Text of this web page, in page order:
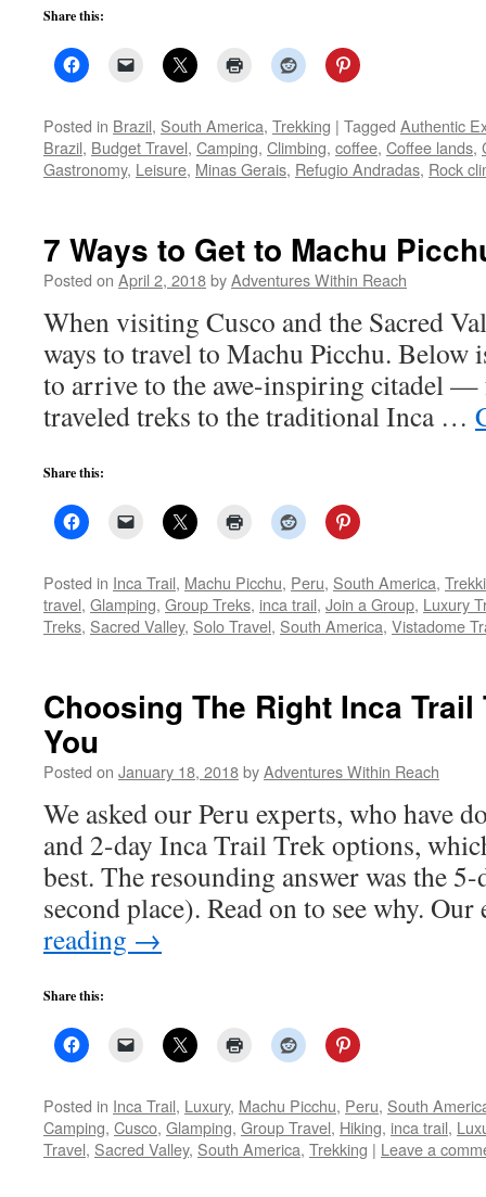
Share this:
Posted in Brazil, South America, Trekking | Tagged Authentic
Brazil, Budget Travel, Camping, Climbing, coffee, Coffee lands,
Gastronomy, Leisure, Minas Gerais, Refugio Andradas, Rock
7 Ways to Get to Machu
Posted on April 2, 2018byAdventures Within Reach
When visiting Cusco and the Sacred
ways to travel to Machu Picchu. Below
to arrive to the awe-inspiring citadel —
traveled treks to the traditional Inca …
Share this:
Posted in Inca Trail, Machu Picchu, Peru, South America,
travel, Glamping, Group Treks, inca trail, Join a Group, Luxury
Treks, Sacred Valley, Solo Travel, South America, Vistadome
Choosing The Right Inca
You
Posted on January 18, 2018byAdventures Within Reach
We asked our Peru experts, who have
and 2-day Inca Trail Trek options,
best. The resounding answer was the
second place). Read on to see why.
reading →
Share this:
Posted in Inca Trail, Luxury, Machu Picchu, Peru, South
Camping, Cusco, Glamping, Group Travel, Hiking, inca trail,
Travel, Sacred Valley, South America, Trekking | Leave a